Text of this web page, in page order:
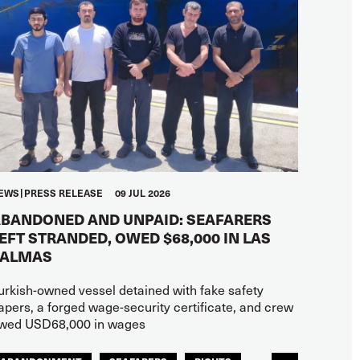
PRESS RELEASE 09 JUL 2026
AND UNPAID: SEAFARERS
STRANDED, OWED $68,000 IN LAS
owned vessel detained with fake safety
a forged wage-security certificate, and crew
USD68,000 in wages